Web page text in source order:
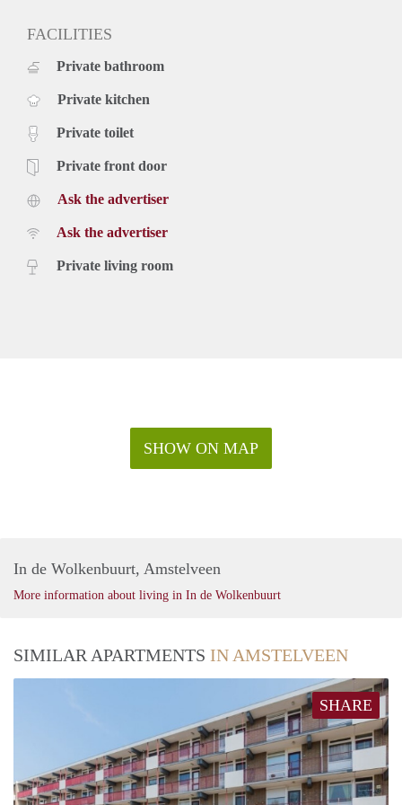
FACILITIES
Private bathroom
Private kitchen
Private toilet
Private front door
Ask the advertiser
Ask the advertiser
Private living room
SHOW ON MAP
In de Wolkenbuurt, Amstelveen
More information about living in In de Wolkenbuurt
SIMILAR APARTMENTS IN AMSTELVEEN
SHARE